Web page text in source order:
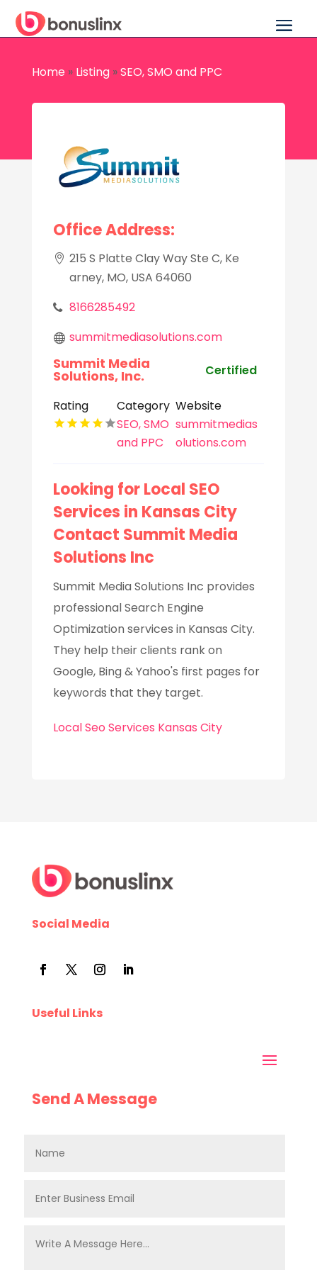
Home» Listing»SEO, SMO and PPC
Office Address:
215 S Platte Clay Way Ste C, Ke
arney, MO, USA 64060
8166285492
summitmediasolutions.com
Summit Media
Solutions, Inc. Certified
Rating
Category
SEO, SMO
and PPC
Website
summitmedias
olutions.com
Looking for Local SEO
Services in Kansas City
Contact Summit Media
Solutions Inc
Summit Media Solutions Inc provides
professional Search Engine
Optimization services in Kansas City.
They help their clients rank on
Google, Bing & Yahoo's first pages for
keywords that they target.
Local Seo Services Kansas City
Social Media
Useful Links
Send A Message